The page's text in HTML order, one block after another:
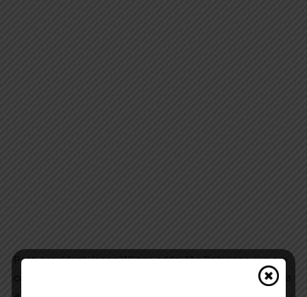
Past-president Jason Wilson adds, “As Rotarians, we are
committed to serving our community, and our donation to